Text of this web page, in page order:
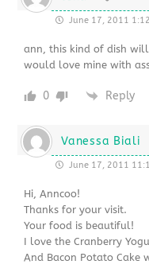
June 17, 2011
ann, this kind of dish
would love mine with
0 Reply
Vanessa Biali
June 17, 2011
Hi, Anncoo!
Thanks for your visit.
Your food is beautiful!
I love the Cranberry
And Bacon Potato Cake